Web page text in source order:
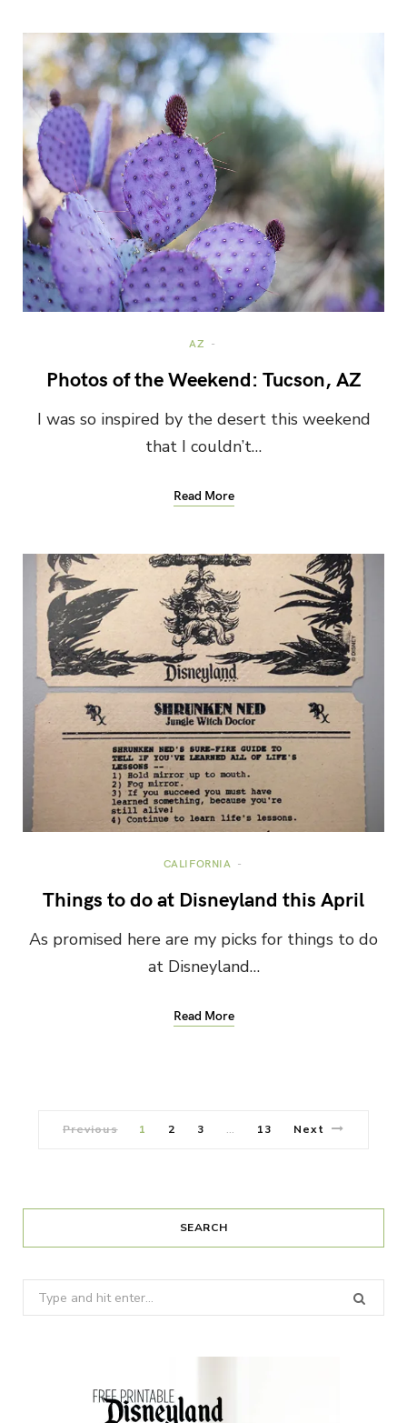
AZ
Photos of the Weekend: Tucson, AZ
I was so inspired by the desert this weekend
that I couldn’t…
Read More
CALIFORNIA
Things to do at Disneyland this April
As promised here are my picks for things to do
at Disneyland…
Read More
Previous 1 2 3 … 13 Next
SEARCH
Search
for: